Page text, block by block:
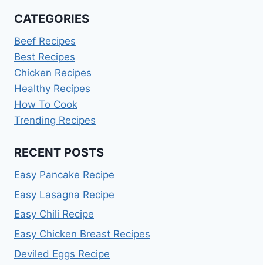
CATEGORIES
Beef Recipes
Best Recipes
Chicken Recipes
Healthy Recipes
How To Cook
Trending Recipes
RECENT POSTS
Easy Pancake Recipe
Easy Lasagna Recipe
Easy Chili Recipe
Easy Chicken Breast Recipes
Deviled Eggs Recipe